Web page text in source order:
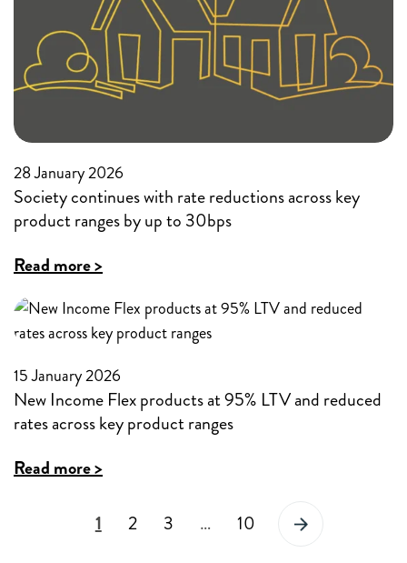
workers
in
a
slowing
28 January 2026
Society continues with rate reductions across key
product ranges by up to 30bps
Read more >:
continues
with
rate
reductions
across
key
ranges
15 January 2026
New Income Flex products at 95% LTV and reduced
rates across key product ranges
Read more >:
Income
1 2 3 … 10